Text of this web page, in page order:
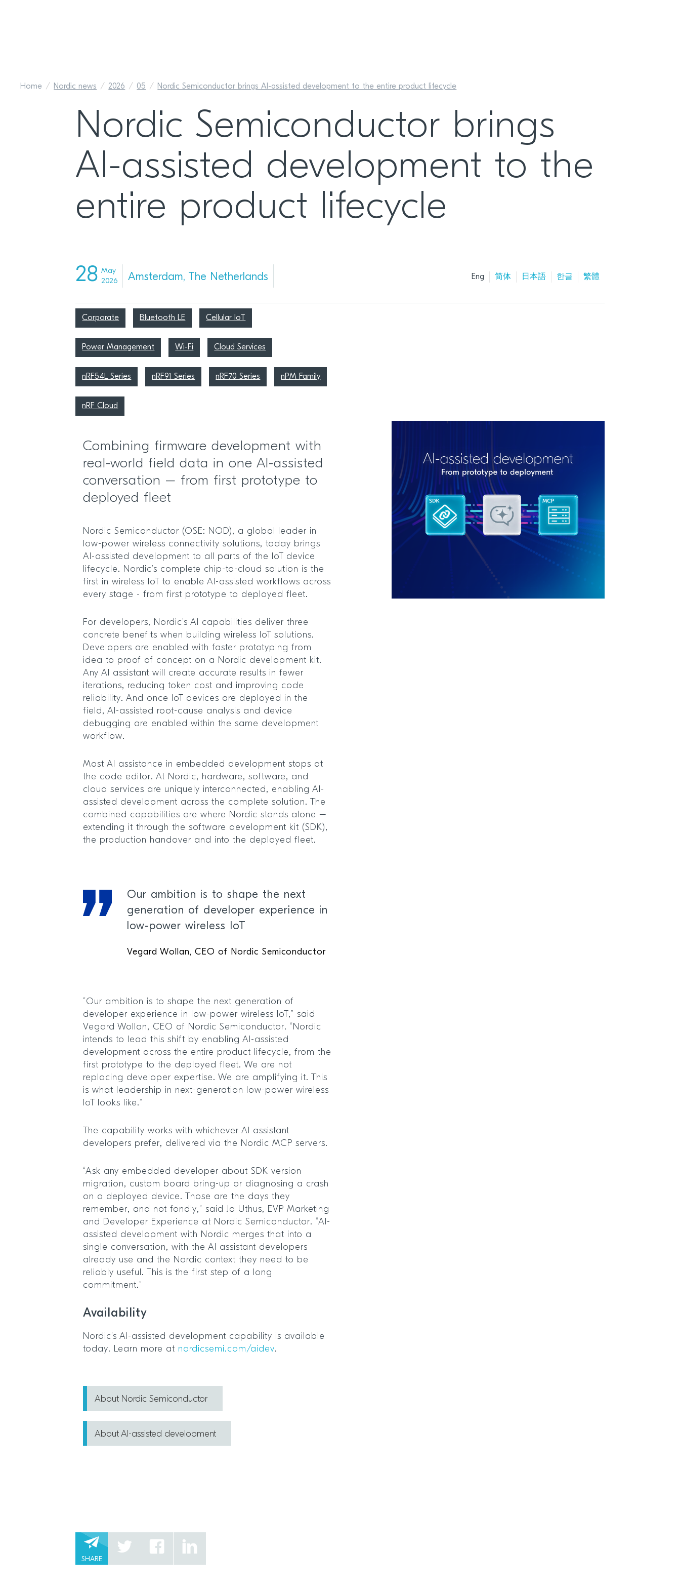
Home Nordic news 2026 05 Nordic Semiconductor brings AI-assisted development to the entire product lifecycle
Nordic Semiconductor brings
AI-assisted development to the
entire product lifecycle
28 May
2026
Amsterdam, The Netherlands Eng 简体 日本語 한글 繁體
Corporate Bluetooth LE Cellular IoT
Power Management Wi-Fi Cloud Services
nRF54L Series nRF91 Series nRF70 Series nPM Family
nRF Cloud
Combining firmware development with
real-world field data in one AI-assisted
conversation – from first prototype to
deployed fleet
Nordic Semiconductor (OSE: NOD), a global leader in
low-power wireless connectivity solutions, today brings
AI-assisted development to all parts of the IoT device
lifecycle. Nordic’s complete chip-to-cloud solution is the
first in wireless IoT to enable AI-assisted workflows across
every stage - from first prototype to deployed fleet.
For developers, Nordic’s AI capabilities deliver three
concrete benefits when building wireless IoT solutions.
Developers are enabled with faster prototyping from
idea to proof of concept on a Nordic development kit.
Any AI assistant will create accurate results in fewer
iterations, reducing token cost and improving code
reliability. And once IoT devices are deployed in the
field, AI-assisted root-cause analysis and device
debugging are enabled within the same development
workflow.
Most AI assistance in embedded development stops at
the code editor. At Nordic, hardware, software, and
cloud services are uniquely interconnected, enabling AI-
assisted development across the complete solution. The
combined capabilities are where Nordic stands alone –
extending it through the software development kit (SDK),
the production handover and into the deployed fleet.
Our ambition is to shape the next
generation of developer experience in
low-power wireless IoT
Vegard Wollan, CEO of Nordic Semiconductor
“Our ambition is to shape the next generation of
developer experience in low-power wireless IoT,” said
Vegard Wollan, CEO of Nordic Semiconductor. “Nordic
intends to lead this shift by enabling AI-assisted
development across the entire product lifecycle, from the
first prototype to the deployed fleet. We are not
replacing developer expertise. We are amplifying it. This
is what leadership in next-generation low-power wireless
IoT looks like.”
The capability works with whichever AI assistant
developers prefer, delivered via the Nordic MCP servers.
“Ask any embedded developer about SDK version
migration, custom board bring-up or diagnosing a crash
on a deployed device. Those are the days they
remember, and not fondly,” said Jo Uthus, EVP Marketing
and Developer Experience at Nordic Semiconductor. “AI-
assisted development with Nordic merges that into a
single conversation, with the AI assistant developers
already use and the Nordic context they need to be
reliably useful. This is the first step of a long
commitment.”
Availability
Nordic’s AI-assisted development capability is available
today. Learn more at nordicsemi.com/aidev.
About Nordic Semiconductor
About AI-assisted development
SHARE